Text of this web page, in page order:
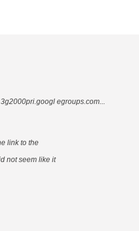
egroups.com...
link to the
not seem like it